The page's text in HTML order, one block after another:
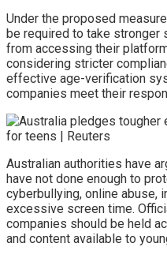
Under the proposed
be required to take stronger
from accessing their
considering stricter
effective age-verification
companies meet their
Australian authorities have
have not done enough to
cyberbullying, online abuse,
excessive screen time.
companies should be held
and content available to